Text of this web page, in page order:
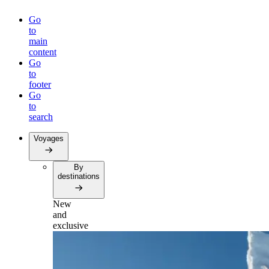
Go
to
main
content
Go
to
footer
Go
to
search
Voyages
By
destinations
New
and
exclusive